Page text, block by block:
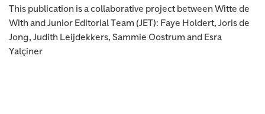
This publication is a collaborative project between Witte de
With and Junior Editorial Team (JET): Faye Holdert, Joris de
Jong, Judith Leijdekkers, Sammie Oostrum and Esra
Yalçiner